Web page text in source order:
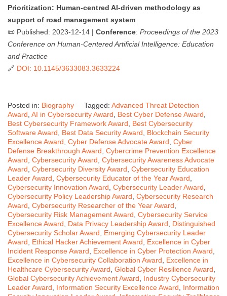
Prioritization: Human-centred AI-driven methodology as
support of road management system
📜 Published: 2023-12-14 | Conference: Proceedings of the 2023
Conference on Human-Centered Artificial Intelligence: Education
and Practice
🔗 DOI: 10.1145/3633083.3633224
Posted in: Biography Tagged: Advanced Threat Detection
Award AI in Cybersecurity Award Best Cyber Defense Award
Best Cybersecurity Framework Award
Best Cybersecurity
Software Award
Best Data Security Award
Blockchain Security
Excellence Award Cyber Defense Advocate Award Cyber
Defense Breakthrough Award Cybercrime Prevention Excellence
Award Cybersecurity Award Cybersecurity Awareness Advocate
Award Cybersecurity Diversity Award Cybersecurity Education
Leader Award Cybersecurity Educator of the Year Award
Cybersecurity Innovation Award Cybersecurity Leader Award
Cybersecurity Policy Leadership Award Cybersecurity Research
Award Cybersecurity Researcher of the Year Award
Cybersecurity Risk Management Award Cybersecurity Service
Excellence Award
Data Privacy Leadership Award
Distinguished
Cybersecurity Scholar Award
Emerging Cybersecurity Leader
Award
Ethical Hacker Achievement Award
Excellence in Cyber
Incident Response Award
Excellence in Cyber Protection Award
Excellence in Cybersecurity Collaboration Award
Excellence in
Healthcare Cybersecurity Award Global Cyber Resilience Award
Global Cybersecurity Achievement Award
Industry Cybersecurity
Leader Award
Information Security Excellence Award
Information